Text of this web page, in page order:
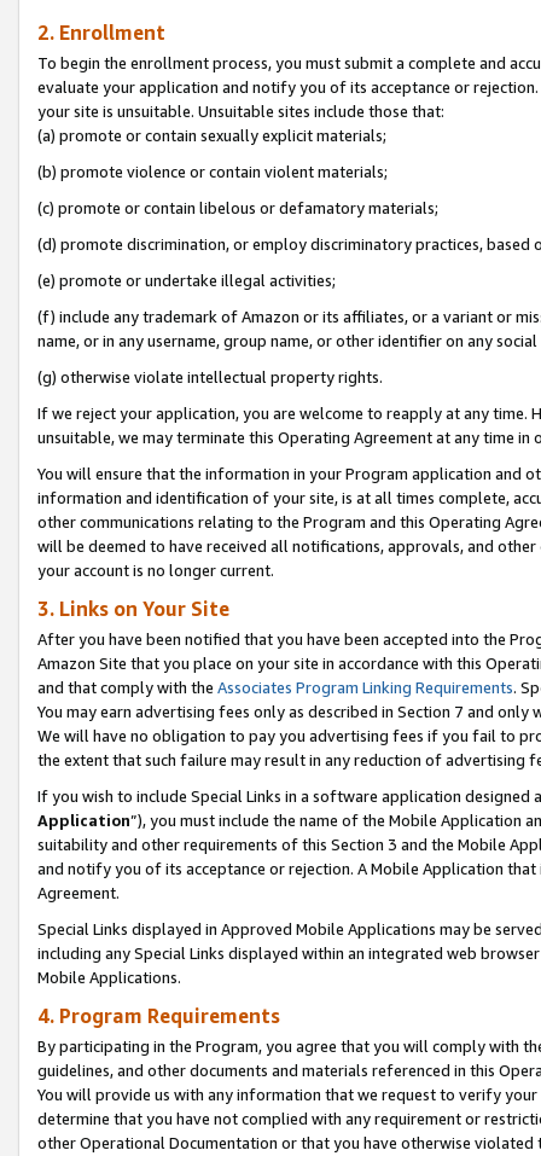
2. Enrollment
To begin the enrollment process, you must submit a complete and
evaluate your application and notify you of its acceptance or
your site is unsuitable. Unsuitable sites include those that:
(a) promote or contain sexually explicit materials;
(b) promote violence or contain violent materials;
(c) promote or contain libelous or defamatory materials;
(d) promote discrimination, or employ discriminatory practices, based
(e) promote or undertake illegal activities;
(f) include any trademark of Amazon or its affiliates, or a variant or
name, or in any username, group name, or other identifier on any
(g) otherwise violate intellectual property rights.
If we reject your application, you are welcome to reapply at any
unsuitable, we may terminate this Operating Agreement at any time in
You will ensure that the information in your Program application and
information and identification of your site, is at all times complete,
other communications relating to the Program and this Operating
will be deemed to have received all notifications, approvals, and
your account is no longer current.
3. Links on Your Site
After you have been notified that you have been accepted into the
Amazon Site that you place on your site in accordance with this
and that comply with the Associates Program Linking Requirements.
You may earn advertising fees only as described in Section 7 and
We will have no obligation to pay you advertising fees if you fail to
the extent that such failure may result in any reduction of advertising
If you wish to include Special Links in a software application
Application”), you must include the name of the Mobile Application
suitability and other requirements of this Section 3 and the Mobile
and notify you of its acceptance or rejection. A Mobile Application
Agreement.
Special Links displayed in Approved Mobile Applications may be
including any Special Links displayed within an integrated web
Mobile Applications.
4. Program Requirements
By participating in the Program, you agree that you will comply with
guidelines, and other documents and materials referenced in this
You will provide us with any information that we request to verify
determine that you have not complied with any requirement or
other Operational Documentation or that you have otherwise